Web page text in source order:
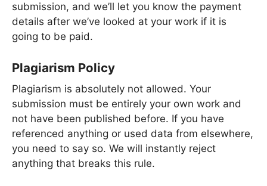
submission, and we’ll let you know the payment
details after we’ve looked at your work if it is
going to be paid.
Plagiarism Policy
Plagiarism is absolutely not allowed. Your
submission must be entirely your own work and
not have been published before. If you have
referenced anything or used data from elsewhere,
you need to say so. We will instantly reject
anything that breaks this rule.